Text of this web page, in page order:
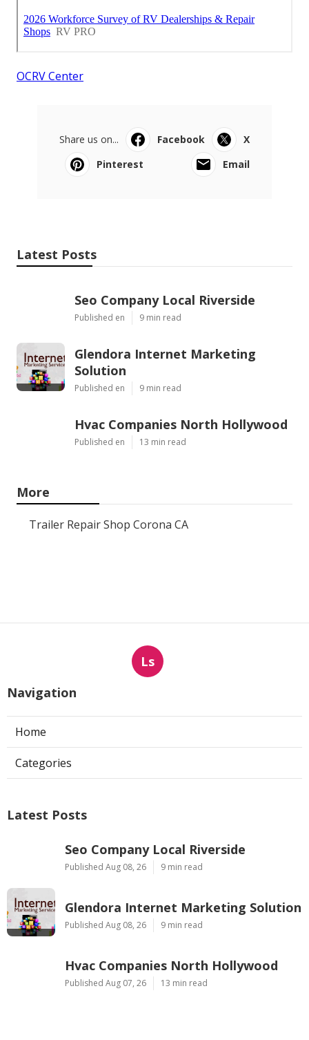
OCRV Center
Share us on... Facebook
X
Pinterest
Email
Latest Posts
Seo Company Local Riverside
Published en 9 min read
Glendora Internet Marketing
Solution
Published en 9 min read
Hvac Companies North Hollywood
Published en 13 min read
More
Trailer Repair Shop Corona CA
Ls
Navigation
Home
Categories
Latest Posts
Seo Company Local Riverside
Published Aug 08, 26 9 min read
Glendora Internet Marketing Solution
Published Aug 08, 26 9 min read
Hvac Companies North Hollywood
Published Aug 07, 26 13 min read